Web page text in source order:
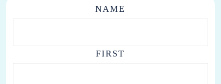
NAME
FIRST